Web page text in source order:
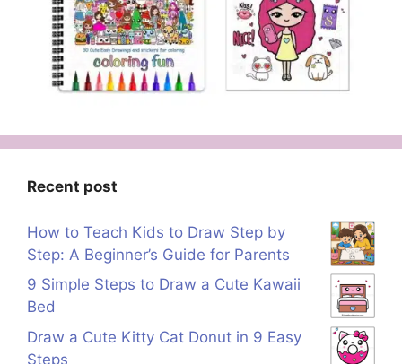
Recent post
How to Teach Kids to Draw Step by
Step: A Beginner’s Guide for Parents
9 Simple Steps to Draw a Cute Kawaii
Bed
Draw a Cute Kitty Cat Donut in 9 Easy
Steps